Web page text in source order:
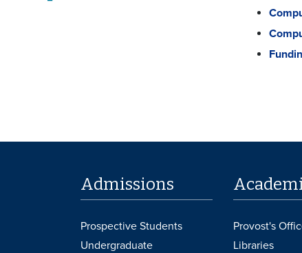
Admissions
Prospective Students
Undergraduate
Provost's
Libraries